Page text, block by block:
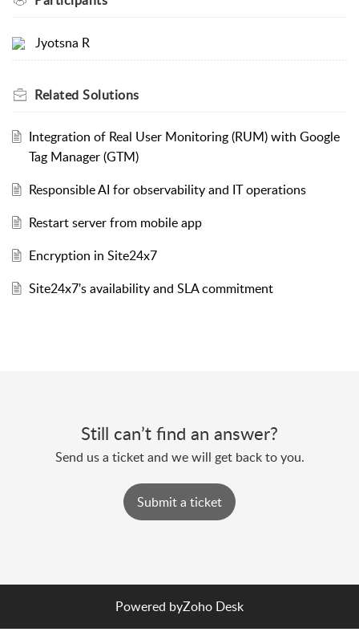
Jyotsna R
Related Solutions
Integration of Real User Monitoring (RUM) with Google
Tag Manager (GTM)
Responsible AI for observability and IT operations
Restart server from mobile app
Encryption in Site24x7
Site24x7's availability and SLA commitment
Still can’t find an answer?
Send us a ticket and we will get back to you.
Submit a ticket
Powered byZoho Desk